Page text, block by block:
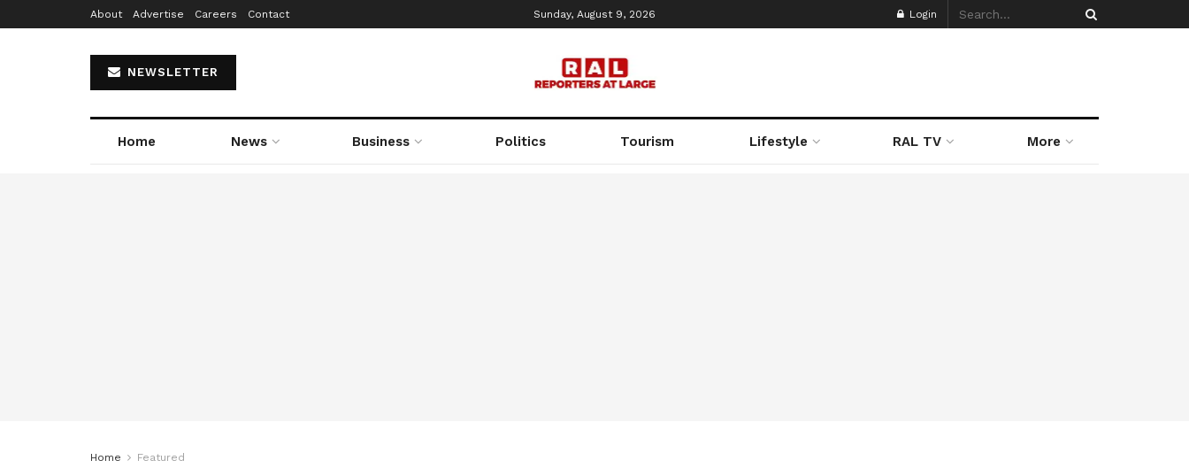
About Advertise Careers Contact Sunday, August 9, 2026 Login
NEWSLETTER
Home News Business Politics Tourism Lifestyle RAL TV More
Home Featured